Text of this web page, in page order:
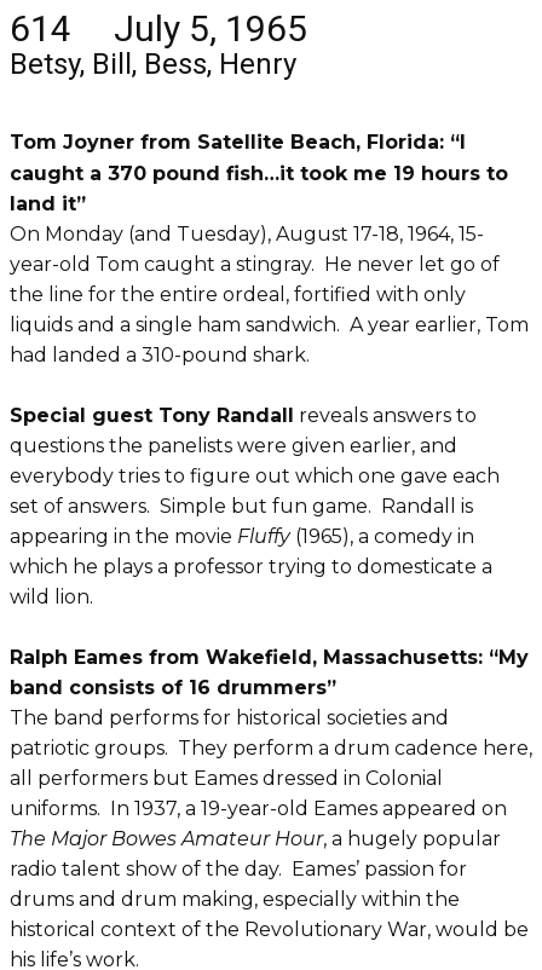
614 July 5, 1965
Betsy, Bill, Bess, Henry
Tom Joyner from Satellite Beach, Florida: “I
caught a 370 pound fish…it took me 19 hours to
land it”
On Monday (and Tuesday), August 17-18, 1964, 15-
year-old Tom caught a stingray. He never let go of
the line for the entire ordeal, fortified with only
liquids and a single ham sandwich. A year earlier, Tom
had landed a 310-pound shark.
Special guest Tony Randall reveals answers to
questions the panelists were given earlier, and
everybody tries to figure out which one gave each
set of answers. Simple but fun game. Randall is
appearing in the movie Fluffy(1965), a comedy in
which he plays a professor trying to domesticate a
wild lion.
Ralph Eames from Wakefield, Massachusetts: “My
band consists of 16 drummers”
The band performs for historical societies and
patriotic groups. They perform a drum cadence here,
all performers but Eames dressed in Colonial
uniforms. In 1937, a 19-year-old Eames appeared on
The Major Bowes Amateur Hour, a hugely popular
radio talent show of the day. Eames’ passion for
drums and drum making, especially within the
historical context of the Revolutionary War, would be
his life’s work.